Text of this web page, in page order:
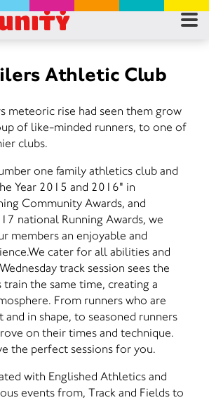
Athletic Club
meteoric rise had seen them grow
of like-minded runners, to one of
clubs.
one family athletics club and
Year 2015 and 2016" in
Community Awards, and
national Running Awards, we
members an enjoyable and
cater for all abilities and
track session sees the
the same time, creating a
From runners who are
in shape, to seasoned runners
on their times and technique.
the perfect sessions for you.
with Englished Athletics and
events from, Track and Fields to